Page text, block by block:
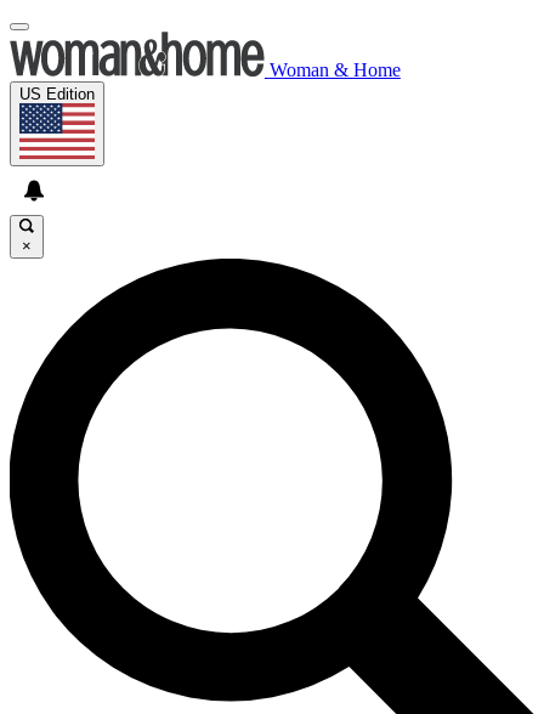
Woman & Home
US Edition
×